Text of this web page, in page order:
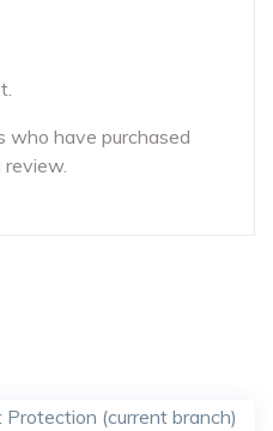
who have purchased